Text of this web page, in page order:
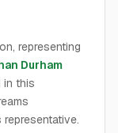
representing
Durham
in this